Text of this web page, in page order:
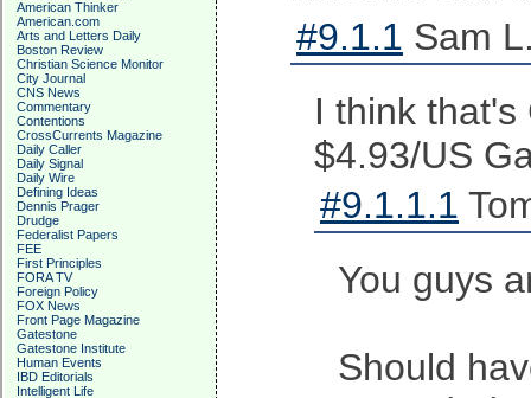
American Thinker
American.com
Arts and Letters Daily
Boston Review
Christian Science Monitor
City Journal
CNS News
Commentary
Contentions
CrossCurrents Magazine
Daily Caller
Daily Signal
Daily Wire
Defining Ideas
Dennis Prager
Drudge
Federalist Papers
FEE
First Principles
FORA TV
Foreign Policy
FOX News
Front Page Magazine
Gatestone
Gatestone Institute
Human Events
IBD Editorials
Intelligent Life
#9.1.1 Sam
I think
$4.93/US
#9.1.1.1
You guys
Should